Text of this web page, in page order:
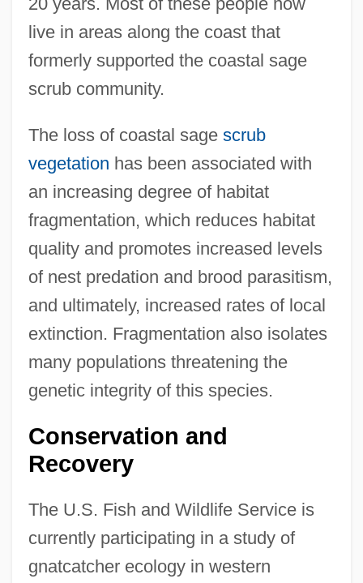
live in areas along the coast that
formerly supported the coastal sage
scrub community.
The loss of coastal sage scrub
vegetation has been associated with
an increasing degree of habitat
fragmentation, which reduces habitat
quality and promotes increased levels
of nest predation and brood parasitism,
and ultimately, increased rates of local
extinction. Fragmentation also isolates
many populations threatening the
genetic integrity of this species.
Conservation and
Recovery
The U.S. Fish and Wildlife Service is
currently participating in a study of
gnatcatcher ecology in western